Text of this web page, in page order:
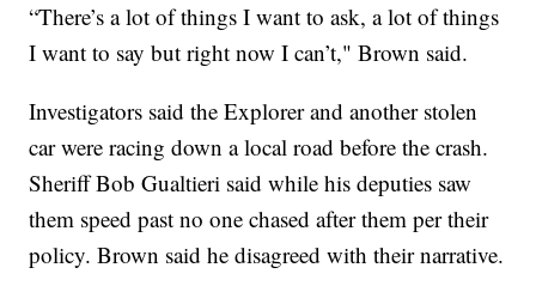
“There’s a lot of things I want to ask, a lot of things
I want to say but right now I can’t," Brown said.
Investigators said the Explorer and another stolen
car were racing down a local road before the crash.
Sheriff Bob Gualtieri said while his deputies saw
them speed past no one chased after them per their
policy. Brown said he disagreed with their narrative.